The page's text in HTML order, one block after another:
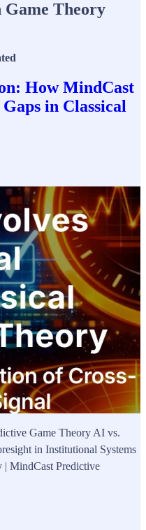
Game Theory
How MindCast
in Classical
Game Theory AI vs.
in Institutional Systems
| MindCast Predictive